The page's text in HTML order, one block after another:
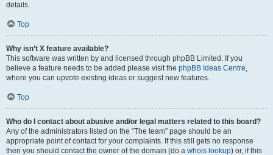
details.
Top
Why isn’t X feature available?
This software was written by and licensed through phpBB Limited. If you
believe a feature needs to be added please visit the phpBB Ideas Centre,
where you can upvote existing ideas or suggest new features.
Top
Who do I contact about abusive and/or legal matters related to this board?
Any of the administrators listed on the “The team” page should be an
appropriate point of contact for your complaints. If this still gets no response
then you should contact the owner of the domain (do a whois lookup) or, if this